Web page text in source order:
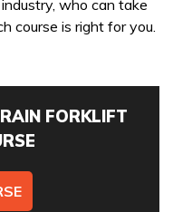
who can take
course is right for you.
FORKLIFT
confirm
*
SEARCH...